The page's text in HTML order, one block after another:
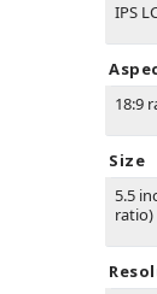
IPS
18:9
Size
5.5
ratio)